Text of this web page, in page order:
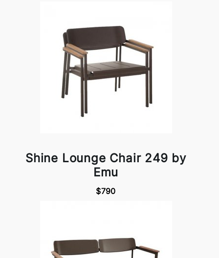
Shine Lounge Chair 249 by
Emu
$790